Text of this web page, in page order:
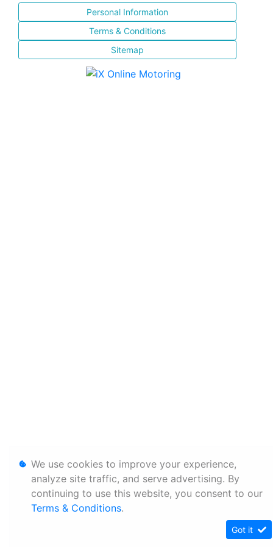
Personal Information
Terms & Conditions
Sitemap
We use cookies to improve your experience,
analyze site traffic, and serve advertising. By
continuing to use this website, you consent to our
Terms & Conditions.
Got it